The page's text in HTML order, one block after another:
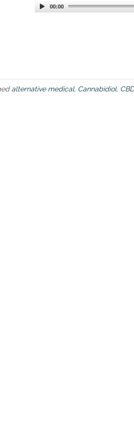
00:00
alternative medical, Cannabidiol, CBD